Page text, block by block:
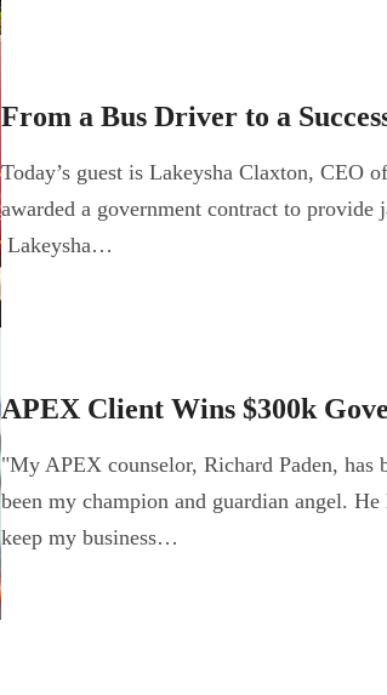
From a Bus Driver to a
Today’s guest is Lakeysha Claxton, CEO
awarded a government contract to
Lakeysha…
APEX Client Wins $300k
"My APEX counselor, Richard Paden,
been my champion and guardian angel.
keep my business…